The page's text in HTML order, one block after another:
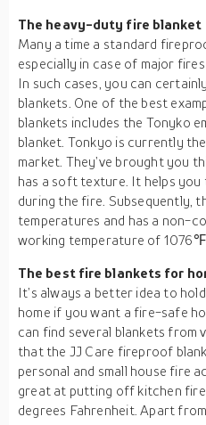
The heavy-duty fire blanket
Many a time a standard
especially in case of major
In such cases, you can
blankets. One of the best
blankets includes the Tonyko
blanket. Tonkyo is currently
market. They’ve brought you
has a soft texture. It helps
during the fire. Subsequently,
temperatures and has a non-
working temperature of 1076℉.
The best fire blankets for
It’s always a better idea to
home if you want a fire-safe
can find several blankets from
that the JJ Care fireproof
personal and small house fire
great at putting off kitchen
degrees Fahrenheit. Apart